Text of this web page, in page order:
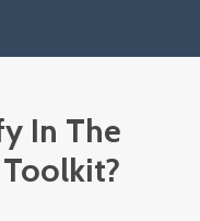
In The